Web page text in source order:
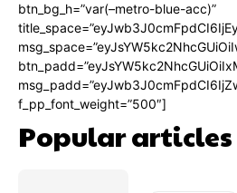
btn_bg_h=”var(–metro-blue-acc)”
f_pp_font_weight=”500″]
Popular articles